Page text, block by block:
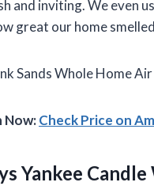
and inviting. We even
great our home
Sands Whole Home
Now:Check Price on
Yankee Candle